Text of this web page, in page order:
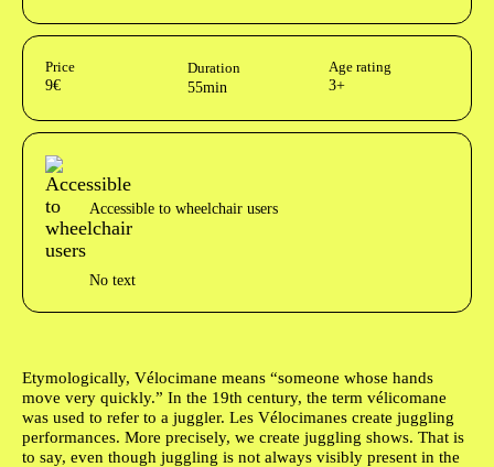
Aditional info
Price
9€
Duration
55min
Age rating
3+
Acessibilidades do espetáculo
Accessible to wheelchair users
No text
Author's bio text
Etymologically, Vélocimane means “someone whose hands
move very quickly.” In the 19th century, the term vélicomane
was used to refer to a juggler. Les Vélocimanes create juggling
performances. More precisely, we create juggling shows. That is
to say, even though juggling is not always visibly present in the